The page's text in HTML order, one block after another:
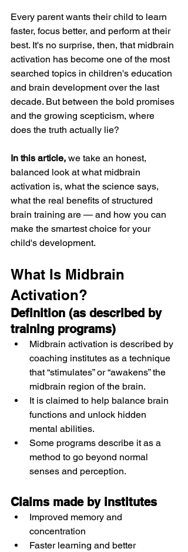
Every parent wants their child to learn
faster, focus better, and perform at their
best. It's no surprise, then, that midbrain
activation has become one of the most
searched topics in children's education
and brain development over the last
decade. But between the bold promises
and the growing scepticism, where
does the truth actually lie?
In this article, we take an honest,
balanced look at what midbrain
activation is, what the science says,
what the real benefits of structured
brain training are — and how you can
make the smartest choice for your
child's development.
What Is Midbrain
Activation?
Definition (as described by
training programs)
Midbrain activation is described by
coaching institutes as a technique
that “stimulates” or “awakens” the
midbrain region of the brain.
It is claimed to help balance brain
functions and unlock hidden
mental abilities.
Some programs describe it as a
method to go beyond normal
senses and perception.
Claims made by institutes
Improved memory and
concentration
Faster learning and better